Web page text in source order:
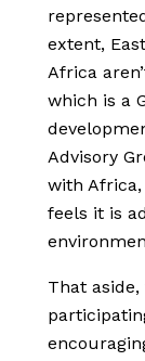
extent,
Africa
which is a
Advisory
with
feels it is
That